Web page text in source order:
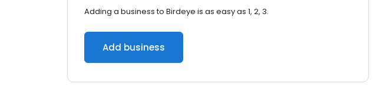
Adding a business to Birdeye is as easy as 1, 2, 3.
Add business